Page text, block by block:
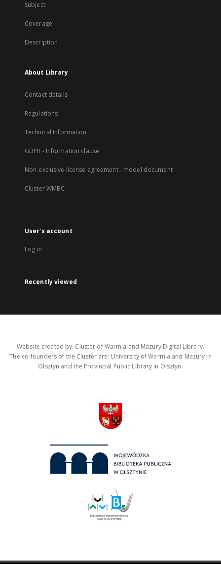
Subject
Coverage
Description
About Library
Contact details
Regulations
Technical Information
GDPR - Information clause
Non-exclusive license agreement - model document
Cluster WMBC
User's account
Log in
Recently viewed
Website created by: Cluster of Warmia and Mazury Digital Library.
The co-founders of the Cluster are: University of Warmia and Mazury in
Olsztyn and the Provincial Public Library in Olsztyn.